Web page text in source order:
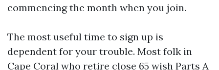
commencing the month when you join.
The most useful time to sign up is
dependent for your trouble. Most folk in
Cape Coral who retire close 65 wish Parts A